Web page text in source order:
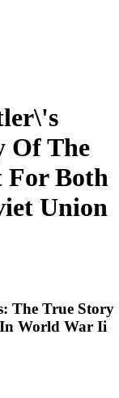
Of The
For Both
Union
The True
World War Ii